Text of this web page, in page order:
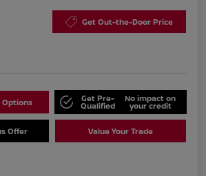
Get Out-the-Door Price
Options Get Pre-
Qualified
No impact on
your credit
Offer Value Your Trade